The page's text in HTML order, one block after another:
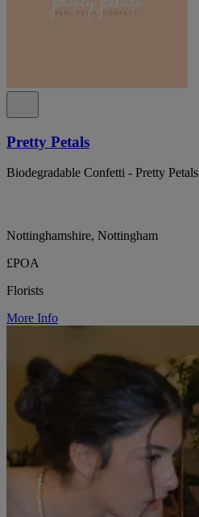
Pretty Petals
Biodegradable Confetti - Pretty Petals
Nottinghamshire, Nottingham
£POA
Florists
More Info